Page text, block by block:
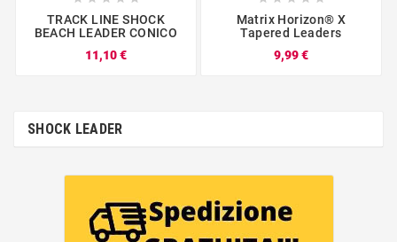
TRACK LINE SHOCK
BEACH LEADER CONICO
11,10 €
Matrix Horizon® X
Tapered Leaders
9,99 €
SHOCK LEADER